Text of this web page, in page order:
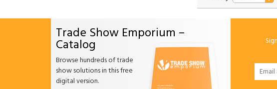
Trade Show Emporium –
Catalog
Browse hundreds of trade
show solutions in this free
digital version.